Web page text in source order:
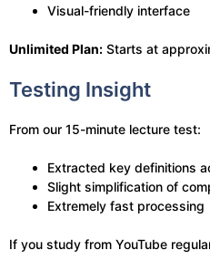
Visual-friendly interface
Unlimited Plan: Starts at
Testing Insight
From our 15-minute lecture test:
Extracted key definitions
Slight simplification of
Extremely fast processing
If you study from YouTube